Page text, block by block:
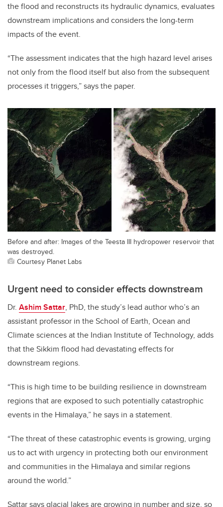
the flood and reconstructs its hydraulic dynamics, evaluates
downstream implications and considers the long-term
impacts of the event.
“The assessment indicates that the high hazard level arises
not only from the flood itself but also from the subsequent
processes it triggers,” says the paper.
Before and after: Images of the Teesta III hydropower reservoir that
was destroyed.
Courtesy Planet Labs
Urgent need to consider effects downstream
Dr. Ashim Sattar, PhD, the study’s lead author who’s an
assistant professor in the School of Earth, Ocean and
Climate sciences at the Indian Institute of Technology, adds
that the Sikkim flood had devastating effects for
downstream regions.
“This is high time to be building resilience in downstream
regions that are exposed to such potentially catastrophic
events in the Himalaya,” he says in a statement.
“The threat of these catastrophic events is growing, urging
us to act with urgency in protecting both our environment
and communities in the Himalaya and similar regions
around the world.”
Sattar says glacial lakes are growing in number and size, so